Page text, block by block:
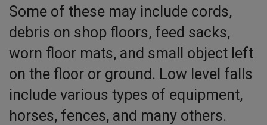
Some of these may include cords,
debris on shop floors, feed sacks,
worn floor mats, and small object left
on the floor or ground. Low level falls
include various types of equipment,
horses, fences, and many others.